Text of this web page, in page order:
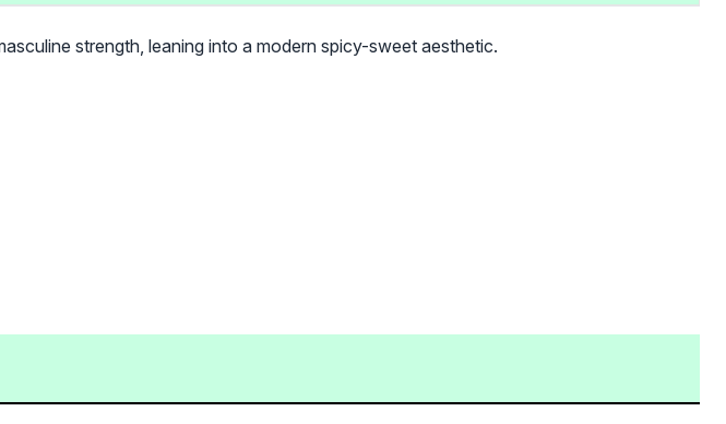
strength, leaning into a modern spicy-sweet aesthetic.